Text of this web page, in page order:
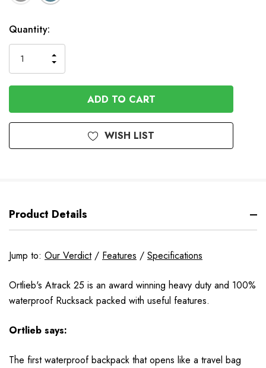
Available
to
Order
Quantity:
QUANTITY
OF
UNDEFINED
INCREASE
QUANTITY
OF
UNDEFINED
WISH LIST
Product Details
Jump to: Our Verdict/ Features / Specifications
Ortlieb's Atrack 25 is an award winning heavy duty and 100%
waterproof Rucksack packed with useful features.
Ortlieb says:
The first waterproof backpack that opens like a travel bag